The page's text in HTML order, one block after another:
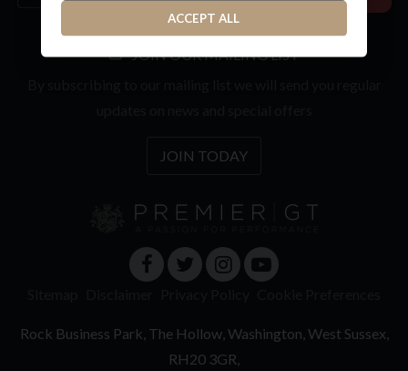
JOIN OUR MAILING LIST
JOIN TODAY
Rock Business Park The Hollow Washington West Sussex
RH20 3GR
ACCEPT ALL